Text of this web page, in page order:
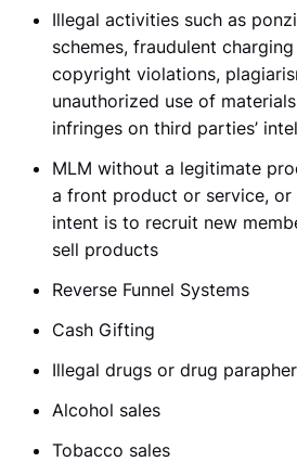
Illegal activities such as
schemes, fraudulent
copyright violations,
unauthorized use of
infringes on third parties’
MLM without a legitimate
a front product or service, or
intent is to recruit new
sell products
Reverse Funnel Systems
Cash Gifting
Illegal drugs or drug
Alcohol sales
Tobacco sales